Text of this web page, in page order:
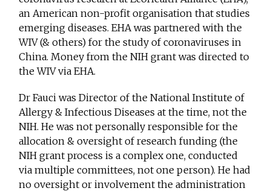
an American non-profit organisation that studies
emerging diseases. EHA was partnered with the
WIV (& others) for the study of coronaviruses in
China. Money from the NIH grant was directed to
the WIV via EHA.
Dr Fauci was Director of the National Institute of
Allergy & Infectious Diseases at the time, not the
NIH. He was not personally responsible for the
allocation & oversight of research funding (the
NIH grant process is a complex one, conducted
via multiple committees, not one person). He had
no oversight or involvement the administration